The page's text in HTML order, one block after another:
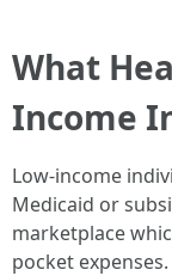
What
Income
Low-income
Medicaid or
marketplace
pocket expenses.